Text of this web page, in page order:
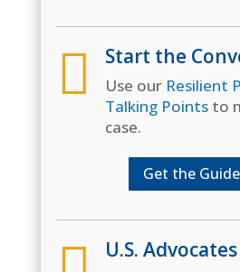
 Start the
Use our Resilient
Talking Pointsto
case.
Get the Guide
U.S. Advocates